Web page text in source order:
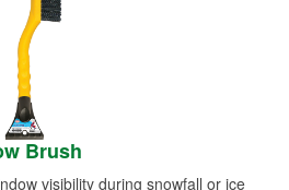
Brush
visibility during snowfall or ice